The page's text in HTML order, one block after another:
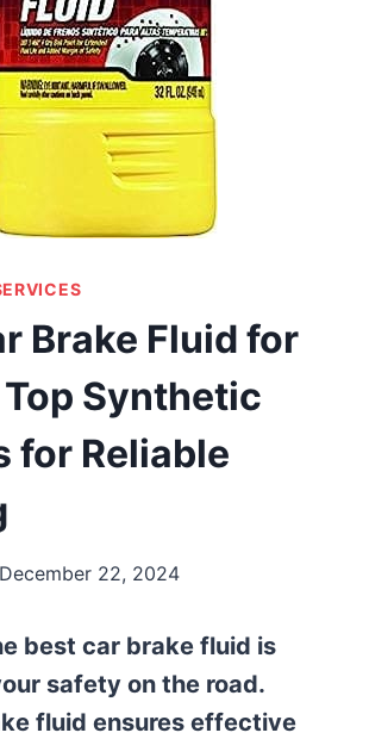
Brake Fluid for
Synthetic
for Reliable
December 22, 2024
best car brake fluid is
safety on the road.
fluid ensures effective